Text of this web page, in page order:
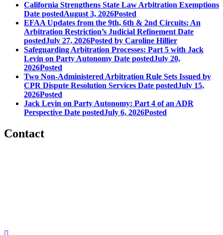
California Strengthens State Law Arbitration Exemptions
Date postedAugust 3, 2026Posted
EFAA Updates from the 9th, 6th & 2nd Circuits: An
Arbitration Restriction’s Judicial Refinement Date
postedJuly 27, 2026Posted by Caroline Hillier
Safeguarding Arbitration Processes: Part 5 with Jack
Levin on Party Autonomy Date postedJuly 20,
2026Posted
Two Non-Administered Arbitration Rule Sets Issued by
CPR Dispute Resolution Services Date postedJuly 15,
2026Posted
Jack Levin on Party Autonomy: Part 4 of an ADR
Perspective Date postedJuly 6, 2026Posted
Contact